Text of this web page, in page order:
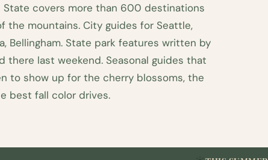
State covers more than 600 destinations
the mountains. City guides for Seattle,
Bellingham. State park features written by
there last weekend. Seasonal guides that
to show up for the cherry blossoms, the
best fall color drives.